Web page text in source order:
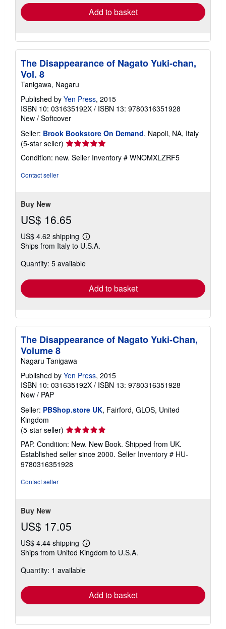
Add to basket
The Disappearance of Nagato Yuki-chan,
Vol. 8
Tanigawa, Nagaru
Published by Yen Press, 2015
ISBN 10: 031635192X / ISBN 13: 9780316351928
New / Softcover
Seller: Brook Bookstore On Demand, Napoli, NA, Italy
(5-star seller) Seller
rating
5
Condition: new. Seller Inventory # WNOMXLZRF5
Contact seller
Buy New
US$ 16.65
US$ 4.62 shipping
Learn
more
shipping
Ships from Italy to U.S.A.
Quantity: 5 available
Add to basket
The Disappearance of Nagato Yuki-Chan,
Volume 8
Nagaru Tanigawa
Published by Yen Press, 2015
ISBN 10: 031635192X / ISBN 13: 9780316351928
New / PAP
Seller: PBShop.store UK, Fairford, GLOS, United
Kingdom
(5-star seller) Seller
rating
5
out
of
PAP. Condition: New. New Book. Shipped from UK.
Established seller since 2000. Seller Inventory # HU-
9780316351928
Contact seller
Buy New
US$ 17.05
US$ 4.44 shipping
Learn
more
shipping
Ships from United Kingdom to U.S.A.
Quantity: 1 available
Add to basket